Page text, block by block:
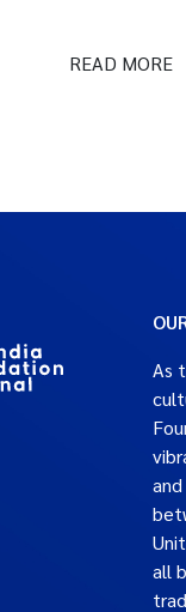
READ MORE
As
all